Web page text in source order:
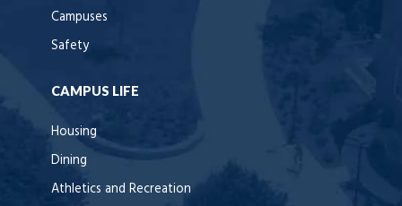
Campuses
Safety
CAMPUS LIFE
Housing
Dining
Athletics and Recreation